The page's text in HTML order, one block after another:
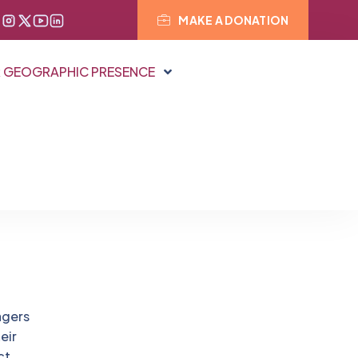
MAKE A DONATION
GEOGRAPHIC PRESENCE